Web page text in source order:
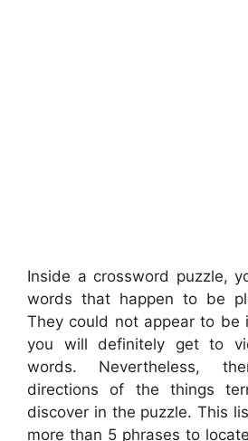
Inside a crossword puzzle,
words that happen to be
They could not appear to be
you will definitely get to
words. Nevertheless,
directions of the things
discover in the puzzle. This
more than 5 phrases to